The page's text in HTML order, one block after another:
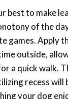
best to make
of the
games. Apply
outside,
a quick walk.
recess will
your dog